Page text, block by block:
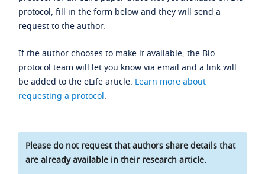
protocol, fill in the form below and they will send a
request to the author.
If the author chooses to make it available, the Bio-
protocol team will let you know via email and a link will
be added to the eLife article. Learn more about
requesting a protocol.
Please do not request that authors share details that
are already available in their research article.